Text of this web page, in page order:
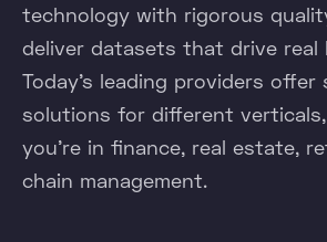
technology with rigorous
deliver datasets that drive real
Today's leading providers offer
solutions for different
you're in finance, real estate,
chain management.